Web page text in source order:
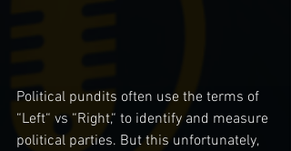
Political pundits often use the terms of
“Left“ vs “Right,“ to identify and measure
political parties. But this unfortunately,